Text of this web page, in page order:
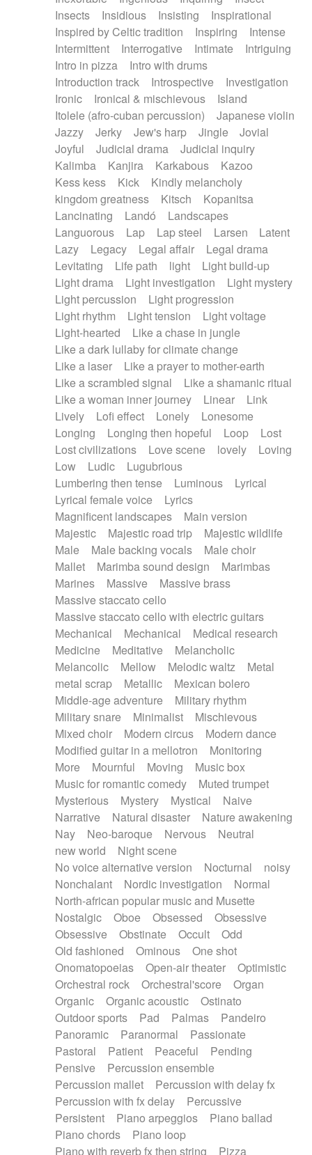
Insects
Insidious Insisting
Inspirational
Inspired by Celtic tradition
Inspiring
Intense
Intermittent
Interrogative Intimate
Intriguing
Intro in pizza
Intro with drums
Introduction track
Introspective
Investigation
Ironic
Ironical & mischievous
Island
Itolele (afro-cuban percussion)
Japanese violin
Jazzy
Jerky Jew's harp Jingle
Jovial
Joyful
Judicial drama
Judicial inquiry
Kalimba
Kanjira Karkabous
Kazoo
Kess kess
Kick
Kindly melancholy
kingdom greatness
Kitsch
Kopanitsa
Lancinating
Landó
Landscapes
Languorous
Lap Lap steel Larsen
Latent
Lazy
Legacy Legal affair
Legal drama
Levitating
Life path light
Light build-up
Light drama
Light investigation
Light mystery
Light percussion
Light progression
Light rhythm
Light tension
Light voltage
Light-hearted
Like a chase in jungle
Like a dark lullaby for climate change
Like a laser
Like a prayer to mother-earth
Like a scrambled signal
Like a shamanic ritual
Like a woman inner journey
Linear
Link
Lively
Lofi effect Lonely
Lonesome
Longing
Longing then hopeful Loop
Lost
Lost civilizations
Love scene lovely
Loving
Low
Ludic
Lugubrious
Lumbering then tense
Luminous
Lyrical
Lyrical female voice
Lyrics
Magnificent landscapes
Main version
Majestic
Majestic road trip
Majestic wildlife
Male
Male backing vocals
Male choir
Mallet
Marimba sound design
Marimbas
Marines
Massive
Massive brass
Massive staccato cello
Massive staccato cello with electric guitars
Mechanical
Mechanical
Medical research
Medicine
Meditative
Melancholic
Melancolic
Mellow Melodic waltz
Metal
metal scrap
Metallic
Mexican bolero
Middle-age adventure
Military rhythm
Military snare
Minimalist
Mischievous
Mixed choir
Modern circus
Modern dance
Modified guitar in a mellotron
Monitoring
More
Mournful Moving
Music box
Music for romantic comedy
Muted trumpet
Mysterious
Mystery Mystical
Naive
Narrative
Natural disaster
Nature awakening
Nay
Neo-baroque Nervous
Neutral
new world
Night scene
No voice alternative version
Nocturnal
noisy
Nonchalant
Nordic investigation
Normal
North-african popular music and Musette
Nostalgic
Oboe Obsessed
Obsessive
Obsessive
Obstinate Occult
Odd
Old fashioned
Ominous
One shot
Onomatopoeias
Open-air theater
Optimistic
Orchestral rock
Orchestral'score
Organ
Organic
Organic acoustic
Ostinato
Outdoor sports
Pad Palmas
Pandeiro
Panoramic
Paranormal
Passionate
Pastoral
Patient Peaceful
Pending
Pensive
Percussion ensemble
Percussion mallet
Percussion with delay fx
Percussion with fx delay
Percussive
Persistent
Piano arpeggios
Piano ballad
Piano chords
Piano loop
Piano with reverb fx then string
Pizza